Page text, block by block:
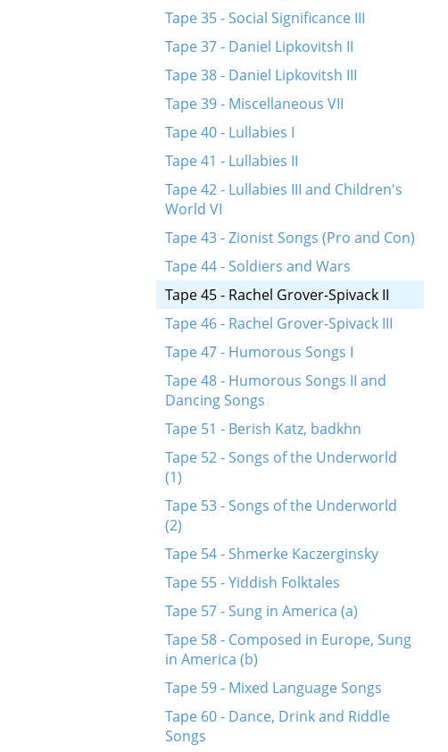
Tape 35 - Social Significance III
Tape 37 - Daniel Lipkovitsh II
Tape 38 - Daniel Lipkovitsh III
Tape 39 - Miscellaneous VII
Tape 40 - Lullabies I
Tape 41 - Lullabies II
Tape 42 - Lullabies III and Children's
World VI
Tape 43 - Zionist Songs (Pro and Con)
Tape 44 - Soldiers and Wars
Tape 45 - Rachel Grover-Spivack II
Tape 46 - Rachel Grover-Spivack III
Tape 47 - Humorous Songs I
Tape 48 - Humorous Songs II and
Dancing Songs
Tape 51 - Berish Katz, badkhn
Tape 52 - Songs of the Underworld
(1)
Tape 53 - Songs of the Underworld
(2)
Tape 54 - Shmerke Kaczerginsky
Tape 55 - Yiddish Folktales
Tape 57 - Sung in America (a)
Tape 58 - Composed in Europe, Sung
in America (b)
Tape 59 - Mixed Language Songs
Tape 60 - Dance, Drink and Riddle
Songs